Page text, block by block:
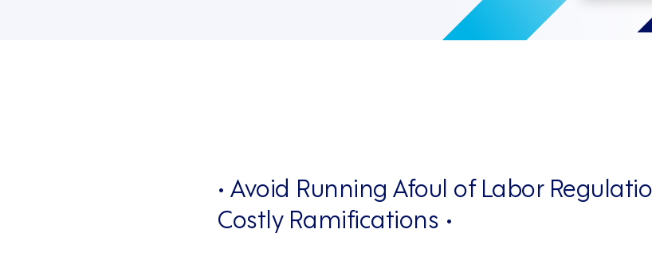
• Avoid Running Afoul of Labor
Costly Ramifications •